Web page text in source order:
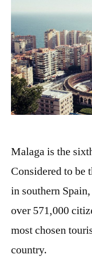
Malaga is the
Considered to be
in southern
over 571,000
most chosen
country.